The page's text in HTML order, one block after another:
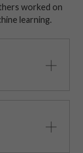
worked on
learning.